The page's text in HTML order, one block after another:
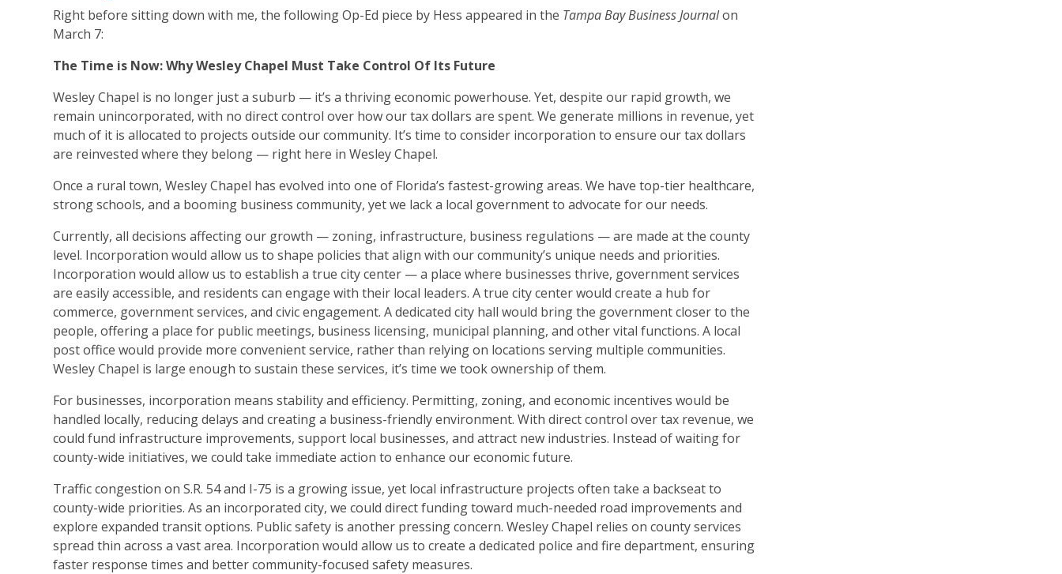
Right before sitting down with me, the following Op-Ed piece by Hess appeared in the Tampa Bay Business Journalon
March 7:
The Time is Now: Why Wesley Chapel Must Take Control Of Its Future
Wesley Chapel is no longer just a suburb — it’s a thriving economic powerhouse. Yet, despite our rapid growth, we
remain unincorporated, with no direct control over how our tax dollars are spent. We generate millions in revenue, yet
much of it is allocated to projects outside our community. It’s time to consider incorporation to ensure our tax dollars
are reinvested where they belong — right here in Wesley Chapel.
Once a rural town, Wesley Chapel has evolved into one of Florida’s fastest-growing areas. We have top-tier healthcare,
strong schools, and a booming business community, yet we lack a local government to advocate for our needs.
Currently, all decisions affecting our growth — zoning, infrastructure, business regulations — are made at the county
level. Incorporation would allow us to shape policies that align with our community’s unique needs and priorities.
Incorporation would allow us to establish a true city center — a place where businesses thrive, government services
are easily accessible, and residents can engage with their local leaders. A true city center would create a hub for
commerce, government services, and civic engagement. A dedicated city hall would bring the government closer to the
people, offering a place for public meetings, business licensing, municipal planning, and other vital functions. A local
post office would provide more convenient service, rather than relying on locations serving multiple communities.
Wesley Chapel is large enough to sustain these services, it’s time we took ownership of them.
For businesses, incorporation means stability and efficiency. Permitting, zoning, and economic incentives would be
handled locally, reducing delays and creating a business-friendly environment. With direct control over tax revenue, we
could fund infrastructure improvements, support local businesses, and attract new industries. Instead of waiting for
county-wide initiatives, we could take immediate action to enhance our economic future.
Traffic congestion on S.R. 54 and I-75 is a growing issue, yet local infrastructure projects often take a backseat to
county-wide priorities. As an incorporated city, we could direct funding toward much-needed road improvements and
explore expanded transit options. Public safety is another pressing concern. Wesley Chapel relies on county services
spread thin across a vast area. Incorporation would allow us to create a dedicated police and fire department, ensuring
faster response times and better community-focused safety measures.